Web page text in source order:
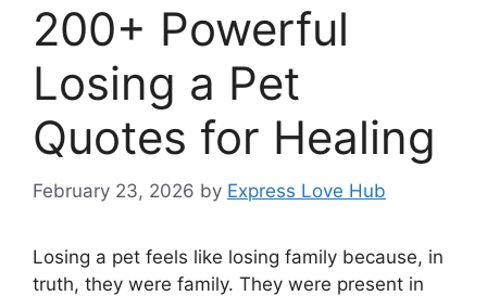
200+ Powerful
Losing a Pet
Quotes for Healing
February 23, 2026 by Express Love Hub
Losing a pet feels like losing family because, in
truth, they were family. They were present in